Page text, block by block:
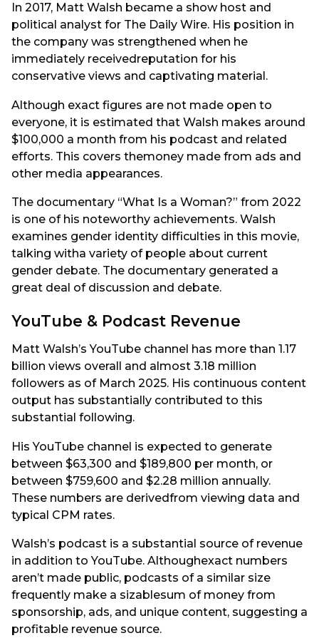
In 2017, Matt Walsh became a show host and
political analyst for The Daily Wire. His position in
the company was strengthened when he
immediately receivedreputation for his
conservative views and captivating material.
Although exact figures are not made open to
everyone, it is estimated that Walsh makes around
$100,000 a month from his podcast and related
efforts. This covers themoney made from ads and
other media appearances.
The documentary “What Is a Woman?” from 2022
is one of his noteworthy achievements. Walsh
examines gender identity difficulties in this movie,
talking witha variety of people about current
gender debate. The documentary generated a
great deal of discussion and debate.
YouTube & Podcast Revenue
Matt Walsh’s YouTube channel has more than 1.17
billion views overall and almost 3.18 million
followers as of March 2025. His continuous content
output has substantially contributed to this
substantial following.
His YouTube channel is expected to generate
between $63,300 and $189,800 per month, or
between $759,600 and $2.28 million annually.
These numbers are derivedfrom viewing data and
typical CPM rates.
Walsh’s podcast is a substantial source of revenue
in addition to YouTube. Althoughexact numbers
aren’t made public, podcasts of a similar size
frequently make a sizablesum of money from
sponsorship, ads, and unique content, suggesting a
profitable revenue source.